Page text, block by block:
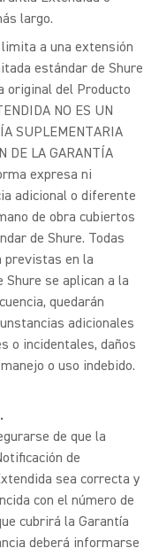
largo.
a una extensión
estándar de Shure
original del Producto
NO ES UN
SUPLEMENTARIA
DE LA GARANTÍA
expresa ni
adicional o diferente
de obra cubiertos
de Shure. Todas
previstas en la
se aplican a la
quedarán
adicionales
o incidentales, daños
o uso indebido.
de que la
de
sea correcta y
con el número de
cubrirá la Garantía
deberá informarse